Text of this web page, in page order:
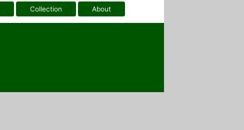
Collection About